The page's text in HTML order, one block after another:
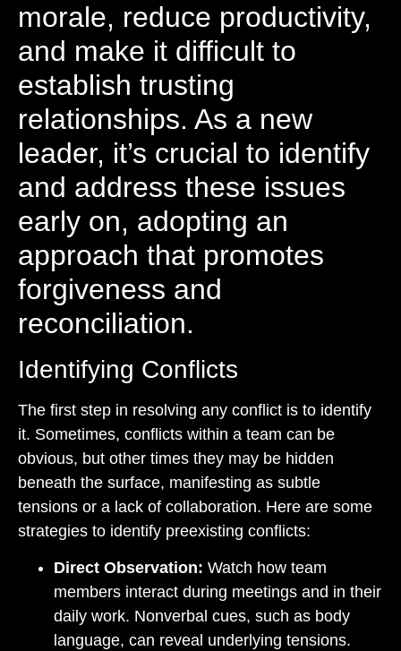
morale, reduce productivity,
and make it difficult to
establish trusting
relationships. As a new
leader, it’s crucial to identify
and address these issues
early on, adopting an
approach that promotes
forgiveness and
reconciliation.
Identifying Conflicts
The first step in resolving any conflict is to identify
it. Sometimes, conflicts within a team can be
obvious, but other times they may be hidden
beneath the surface, manifesting as subtle
tensions or a lack of collaboration. Here are some
strategies to identify preexisting conflicts:
Direct Observation: Watch how team
members interact during meetings and in their
daily work. Nonverbal cues, such as body
language, can reveal underlying tensions.